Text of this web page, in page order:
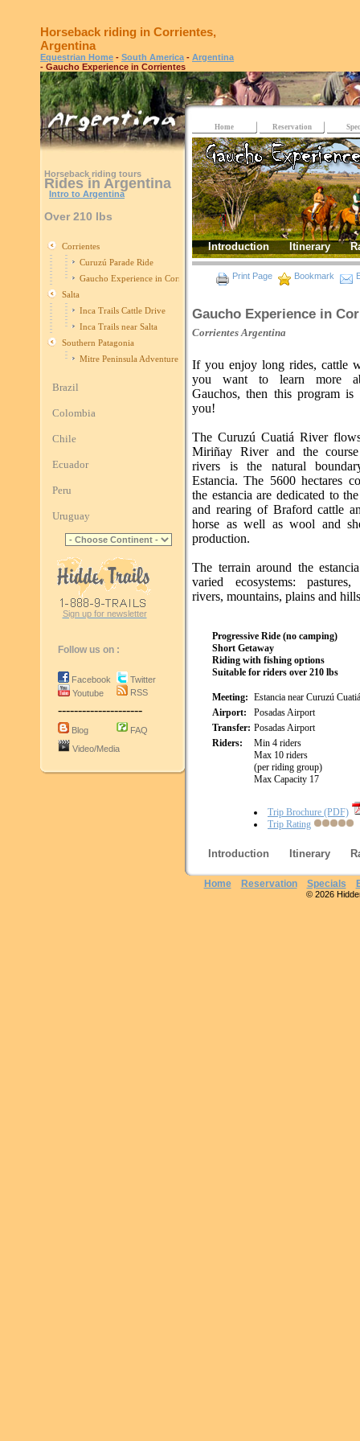
Horseback riding in Corrientes,
Argentina
Equestrian Home - South America - Argentina
- Gaucho Experience in Corrientes
Horseback riding tours
Rides in Argentina
Intro to Argentina
Over 210 lbs
Corrientes
Curuzú Parade Ride
Gaucho Experience in Corrientes
Salta
Inca Trails Cattle Drive
Inca Trails near Salta
Southern Patagonia
Mitre Peninsula Adventure
Brazil
Colombia
Chile
Ecuador
Peru
Uruguay
Sign up for newsletter
Follow us on :
Facebook
Youtube
Twitter
RSS
---------------------
Blog
FAQ
Video/Media
Home Reservation
Introduction Itinerary
Print Page Bookmark
Gaucho Experience in
CorrientesArgentina
If you enjoy long rides, cattle
you want to learn more
Gauchos, then this program is
you!
The Curuzú Cuatiá River
Miriñay River and the
rivers is the natural
Estancia. The 5600 hectares
the estancia are dedicated to
and rearing of Braford cattle
horse as well as wool and
production.
The terrain around the
varied ecosystems: pastures,
rivers, mountains, plains and
Progressive Ride (no camping)
Short Getaway
Riding with fishing options
Suitable for riders over 210 lbs
Meeting: Estancia near Curuzú Cuatiá
Airport:
Posadas Airport
Transfer: Posadas Airport
Riders:
Min 4 riders
Max 10 riders
(per riding group)
Max Capacity 17
Trip Brochure (PDF)
Trip Rating
Introduction Itinerary
Home Reservation Specials
© 2026